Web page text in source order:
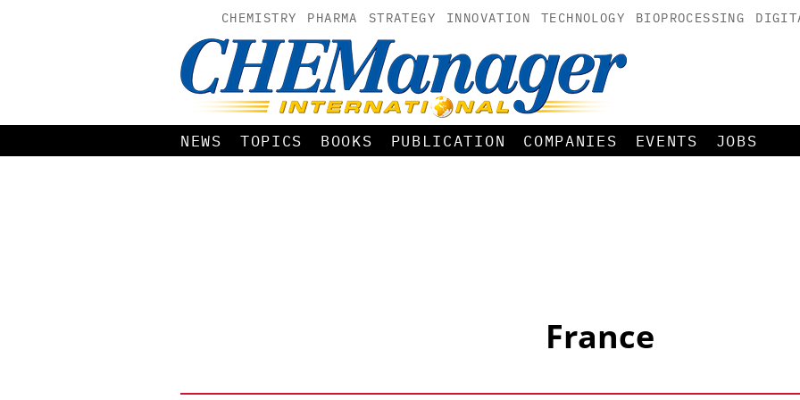
CHEMISTRY PHARMA STRATEGY INNOVATION TECHNOLOGY BIOPROCESSING
NEWS TOPICS BOOKS PUBLICATION COMPANIES EVENTS JOBS
France